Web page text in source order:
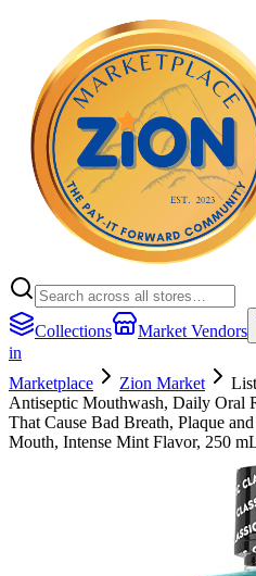
Collections Market Vendors
in
Marketplace
Zion Market
Antiseptic Mouthwash, Daily Oral
That Cause Bad Breath, Plaque
Mouth, Intense Mint Flavor, 250